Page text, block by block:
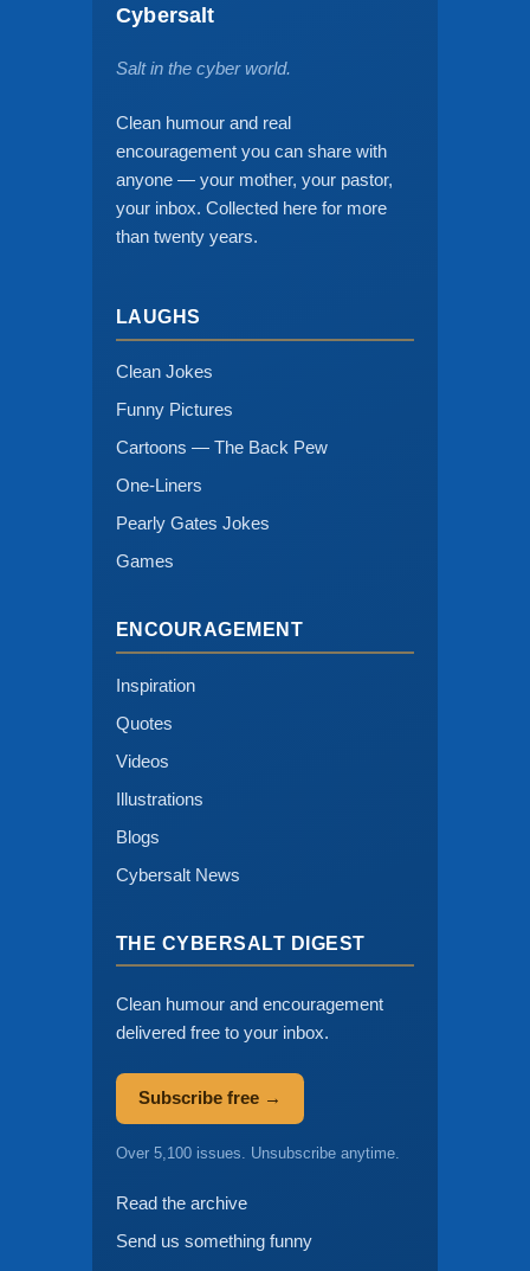
Cybersalt
Salt in the cyber world.
Clean humour and real
encouragement you can share with
anyone — your mother, your pastor,
your inbox. Collected here for more
than twenty years.
LAUGHS
Clean Jokes
Funny Pictures
Cartoons — The Back Pew
One-Liners
Pearly Gates Jokes
Games
ENCOURAGEMENT
Inspiration
Quotes
Videos
Illustrations
Blogs
Cybersalt News
THE CYBERSALT DIGEST
Clean humour and encouragement
delivered free to your inbox.
Subscribe free →
Over 5,100 issues. Unsubscribe anytime.
Read the archive
Send us something funny